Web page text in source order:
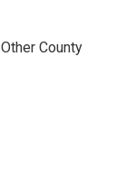
County